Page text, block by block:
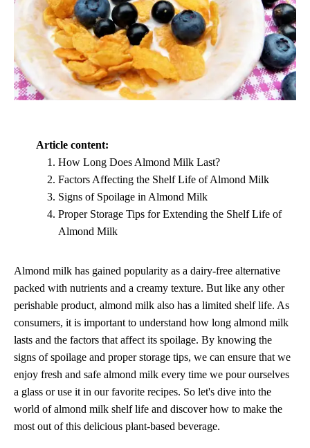
Article content:
How Long Does Almond Milk Last?
Factors Affecting the Shelf Life of Almond Milk
Signs of Spoilage in Almond Milk
Proper Storage Tips for Extending the Shelf Life of
Almond Milk
Almond milk has gained popularity as a dairy-free alternative
packed with nutrients and a creamy texture. But like any other
perishable product, almond milk also has a limited shelf life. As
consumers, it is important to understand how long almond milk
lasts and the factors that affect its spoilage. By knowing the
signs of spoilage and proper storage tips, we can ensure that we
enjoy fresh and safe almond milk every time we pour ourselves
a glass or use it in our favorite recipes. So let's dive into the
world of almond milk shelf life and discover how to make the
most out of this delicious plant-based beverage.